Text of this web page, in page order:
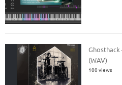
Ghosthack
(WAV)
100 views